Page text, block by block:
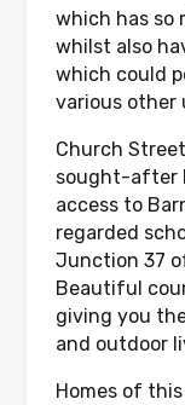
which has so
whilst also
which could
various other
Church
sought-after
access to
regarded
Junction 37
Beautiful
giving you
and outdoor
Homes of